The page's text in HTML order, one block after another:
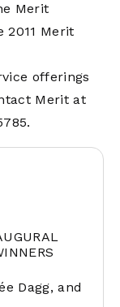
Merit
2011 Merit
offerings
Merit at
Dagg, and